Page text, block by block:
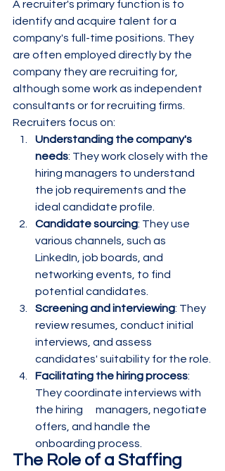
A recruiter's primary function is to
identify and acquire talent for a
company's full-time positions. They
are often employed directly by the
company they are recruiting for,
although some work as independent
consultants or for recruiting firms.
Recruiters focus on:
Understanding the company's
needs: They work closely with the
hiring managers to understand
the job requirements and the
ideal candidate profile.
Candidate sourcing: They use
various channels, such as
LinkedIn, job boards, and
networking events, to find
potential candidates.
Screening and interviewing: They
review resumes, conduct initial
interviews, and assess
candidates' suitability for the role.
Facilitating the hiring process:
They coordinate interviews with
the hiring      managers, negotiate
offers, and handle the
onboarding process.
The Role of a Staffing